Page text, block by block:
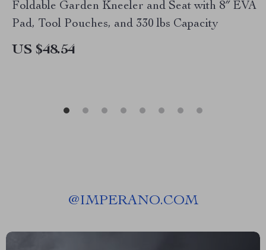
Foldable Garden Kneeler and Seat with 8″ EVA
Pad, Tool Pouches, and 330 lbs Capacity
US $48.54
@IMPERANO.COM